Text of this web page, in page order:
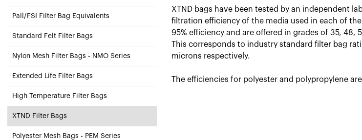
XTND bags have been tested by an independent
filtration efficiency of the media used in each of
95% efficiency and are offered in grades of 35, 48,
This corresponds to industry standard filter bag
microns respectively.
The efficiencies for polyester and polypropylene
Pall/FSI Filter Bag Equivalents
Standard Felt Filter Bags
Nylon Mesh Filter Bags - NMO Series
Extended Life Filter Bags
High Temperature Filter Bags
XTND Filter Bags
Polyester Mesh Bags - PEM Series